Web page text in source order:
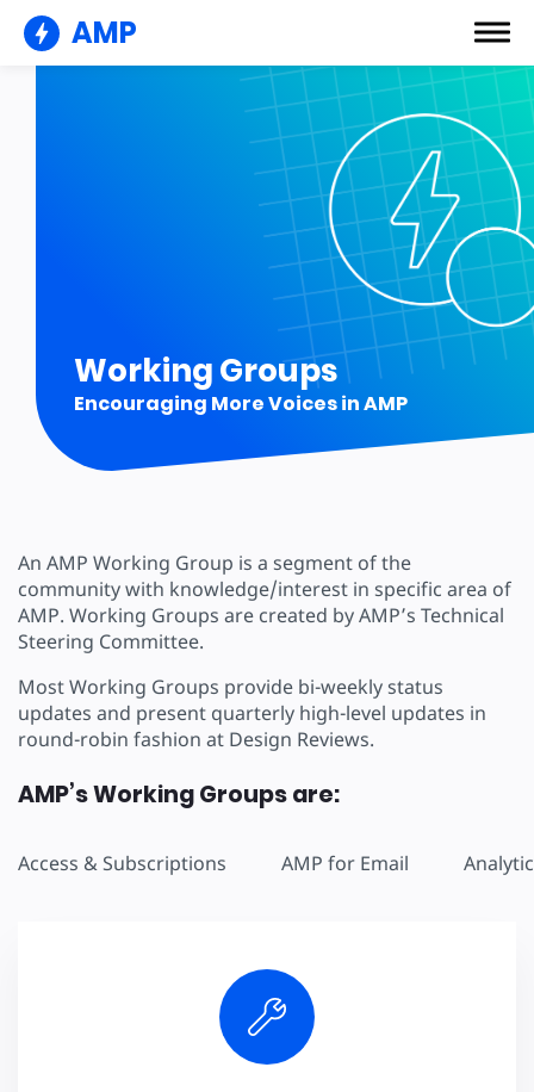
AMP
Working Groups
Encouraging More Voices in AMP
An AMP Working Group is a segment of the
community with knowledge/interest in specific area of
AMP. Working Groups are created by AMP’s Technical
Steering Committee.
Most Working Groups provide bi-weekly status
updates and present quarterly high-level updates in
round-robin fashion at Design Reviews.
AMP’s Working Groups are:
Access & Subscriptions AMP for Email